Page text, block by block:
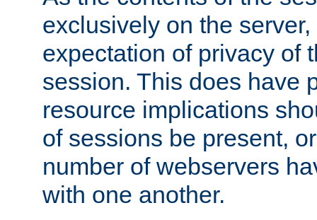
exclusively on the
expectation of privacy of
session. This does have
resource implications
of sessions be present,
number of webservers
with one another.